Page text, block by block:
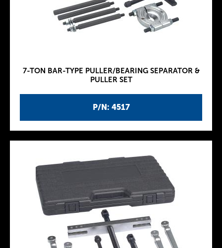
P/N: 4517
7-TON BAR-TYPE PULLER/BEARING SEPARATOR &
PULLER SET